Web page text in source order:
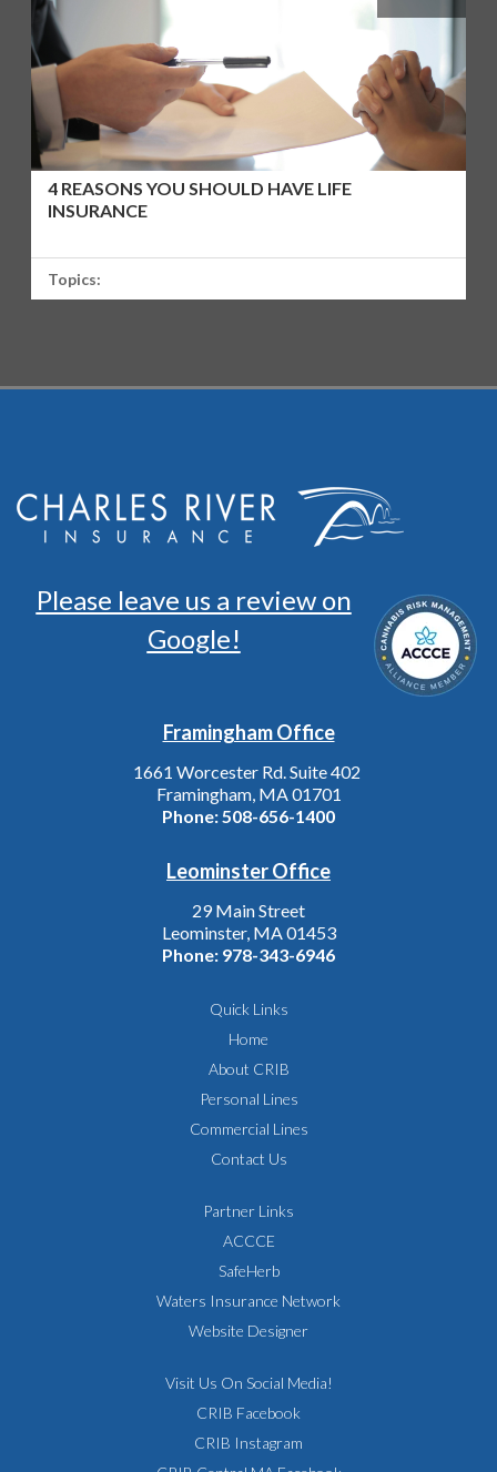
4 REASONS YOU SHOULD HAVE LIFE
INSURANCE
Topics:
Please leave us a review on
Google!
Framingham Office
1661 Worcester Rd. Suite 402
Framingham, MA 01701
Phone:508-656-1400
Leominster Office
29 Main Street
Leominster, MA 01453
Phone: 978-343-6946
Quick Links
Home
About CRIB
Personal Lines
Commercial Lines
Contact Us
Partner Links
ACCCE
SafeHerb
Waters Insurance Network
Website Designer
Visit Us On Social Media!
CRIB Facebook
CRIB Instagram